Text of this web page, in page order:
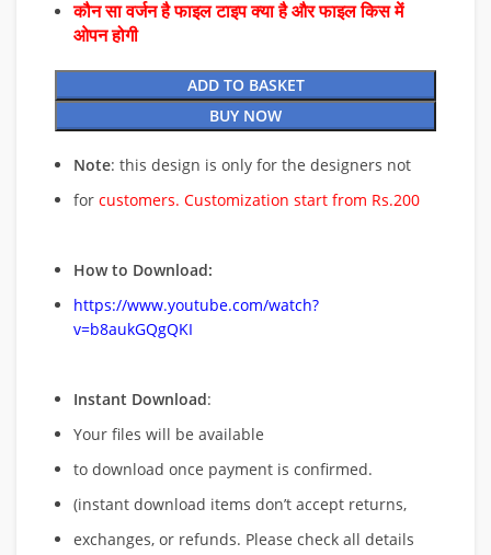
कौन सा वर्जन है फाइल टाइप क्या है और फाइल किस में
ओपन होगी
ADD TO BASKET
BUY NOW
Note: this design is only for the designers not
for customers. Customization start from Rs.200
How to Download:
https://www.youtube.com/watch?
v=b8aukGQgQKI
Instant Download:
Your files will be available
to download once payment is confirmed.
(instant download items don’t accept returns,
exchanges, or refunds. Please check all details